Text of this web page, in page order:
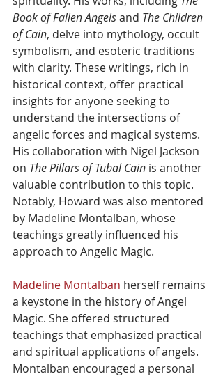
Book of Fallen Angels and The Children
of Cain, delve into mythology, occult
symbolism, and esoteric traditions
with clarity. These writings, rich in
historical context, offer practical
insights for anyone seeking to
understand the intersections of
angelic forces and magical systems.
His collaboration with Nigel Jackson
on The Pillars of Tubal Cain is another
valuable contribution to this topic.
Notably, Howard was also mentored
by Madeline Montalban, whose
teachings greatly influenced his
approach to Angelic Magic.
Madeline Montalban herself remains
a keystone in the history of Angel
Magic. She offered structured
teachings that emphasized practical
and spiritual applications of angels.
Montalban encouraged a personal